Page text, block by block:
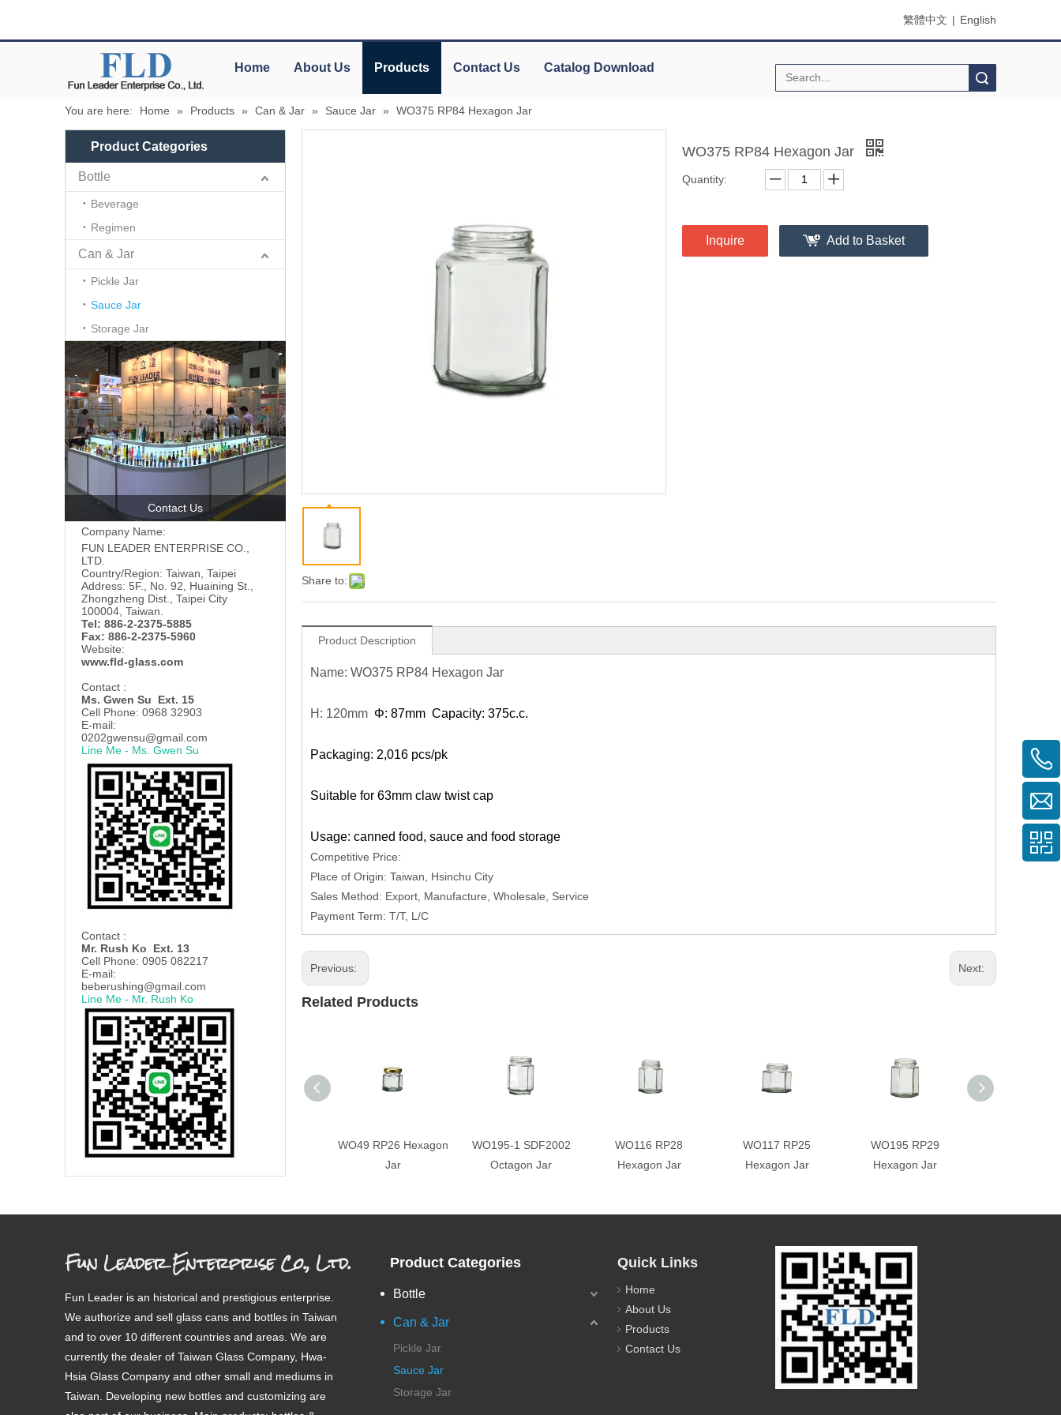
繁體中文 | English
Home About Us Products Contact Us Catalog Download
You are here: Home » Products » Can & Jar » Sauce Jar » WO375 RP84 Hexagon Jar
Product Categories
Bottle
Beverage
Regimen
Can & Jar
Pickle Jar
Sauce Jar
Storage Jar
Contact Us
Company Name:
FUN LEADER ENTERPRISE CO.,
LTD.
Country/Region: Taiwan, Taipei
Address: 5F., No. 92, Huaining St.,
Zhongzheng Dist., Taipei City
100004, Taiwan.
Tel: 886-2-2375-5885
Fax: 886-2-2375-5960
Website:
www.fld-glass.com
Contact :
Ms. Gwen Su Ext. 15
Cell Phone: 0968 32903
E-mail:
0202gwensu@gmail.com
Line Me - Ms. Gwen Su
Contact :
Mr. Rush Ko Ext. 13
Cell Phone: 0905 082217
E-mail:
beberushing@gmail.com
Line Me - Mr. Rush Ko
Share to:
WO375 RP84 Hexagon Jar
Quantity:
Inquire Add to Basket
Product Description
Name: WO375 RP84 Hexagon Jar
H: 120mm Φ: 87mm Capacity: 375c.c.
Packaging: 2,016 pcs/pk
Suitable for 63mm claw twist cap
Usage: canned food, sauce and food storage
Competitive Price:
Place of Origin: Taiwan, Hsinchu City
Sales Method: Export, Manufacture, Wholesale, Service
Payment Term: T/T, L/C
Previous: Next:
Related Products
WO49 RP26 Hexagon
Jar
WO195-1 SDF2002
Octagon Jar
WO116 RP28
Hexagon Jar
WO117 RP25
Hexagon Jar
WO195 RP29
Hexagon Jar
Fun Leader Enterprise Co., Ltd.
Fun Leader is an historical and prestigious enterprise.
We authorize and sell glass cans and bottles in Taiwan
and to over 10 different countries and areas. We are
currently the dealer of Taiwan Glass Company, Hwa-
Hsia Glass Company and other small and mediums in
Taiwan. Developing new bottles and customizing are
Product Categories
Bottle
Can & Jar
Pickle Jar
Sauce Jar
Storage Jar
Quick Links
Home
About Us
Products
Contact Us